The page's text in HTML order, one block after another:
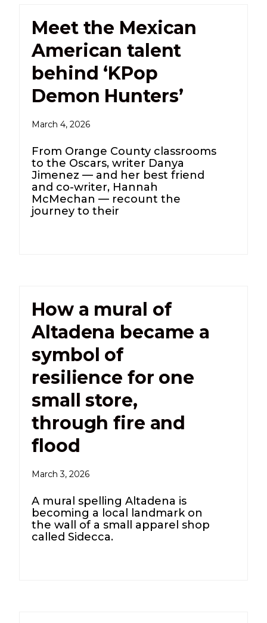
Meet the Mexican
American talent
behind ‘KPop
Demon Hunters’
March 4, 2026
From Orange County classrooms
to the Oscars, writer Danya
Jimenez — and her best friend
and co-writer, Hannah
McMechan — recount the
journey to their
How a mural of
Altadena became a
symbol of
resilience for one
small store,
through fire and
flood
March 3, 2026
A mural spelling Altadena is
becoming a local landmark on
the wall of a small apparel shop
called Sidecca.